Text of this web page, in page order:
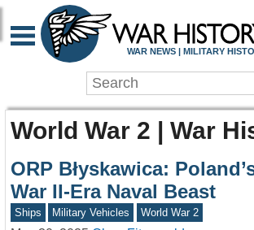
WAR NEWS | MILITARY
World War 2 | War
ORP Błyskawica:
War II-Era Naval Beast
Ships Military Vehicles World War 2